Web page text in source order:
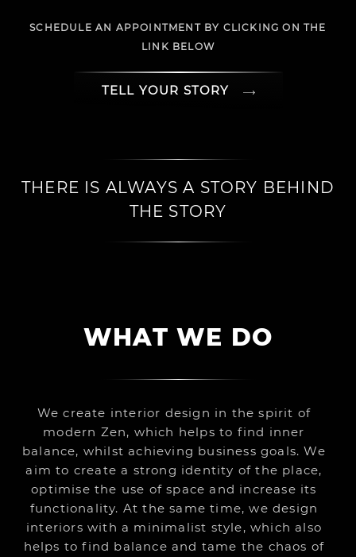
SCHEDULE AN APPOINTMENT BY CLICKING ON THE
LINK BELOW
TELL YOUR STORY
THERE IS ALWAYS A STORY BEHIND
THE STORY
WHAT WE DO
We create interior design in the spirit of
modern Zen, which helps to find inner
balance, whilst achieving business goals. We
aim to create a strong identity of the place,
optimise the use of space and increase its
functionality. At the same time, we design
interiors with a minimalist style, which also
helps to find balance and tame the chaos of